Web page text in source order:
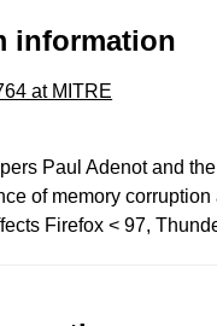
information
at MITRE
Paul Adenot and
of memory
Firefox < 97,